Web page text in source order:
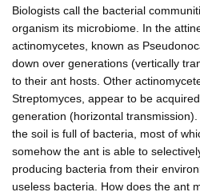
Biologists call the bacterial
organism its microbiome. In the
actinomycetes, known as
down over generations (vertically
to their ant hosts. Other
Streptomyces, appear to be
generation (horizontal
the soil is full of bacteria, most of
somehow the ant is able to
producing bacteria from their
useless bacteria. How does the ant